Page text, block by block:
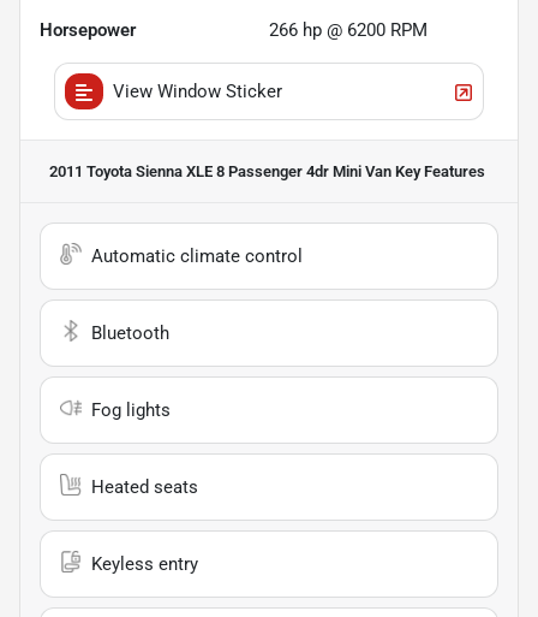
Horsepower 266 hp @ 6200 RPM
View Window Sticker
2011 Toyota Sienna XLE 8 Passenger 4dr Mini Van Key Features
Automatic climate control
Bluetooth
Fog lights
Heated seats
Keyless entry